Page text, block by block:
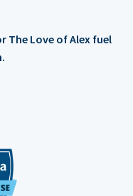
The Love of Alex fuel